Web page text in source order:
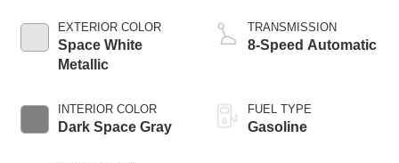
EXTERIOR COLOR
Space White
Metallic
INTERIOR COLOR
Dark Space Gray
TRANSMISSION
8-Speed Automatic
FUEL TYPE
Gasoline